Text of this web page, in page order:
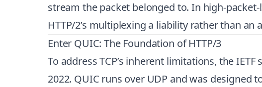
stream the packet belonged to. In high-
HTTP/2’s multiplexing a liability rather than an
Enter QUIC: The Foundation of HTTP/3
To address TCP’s inherent limitations, the IETF
2022. QUIC runs over UDP and was designed